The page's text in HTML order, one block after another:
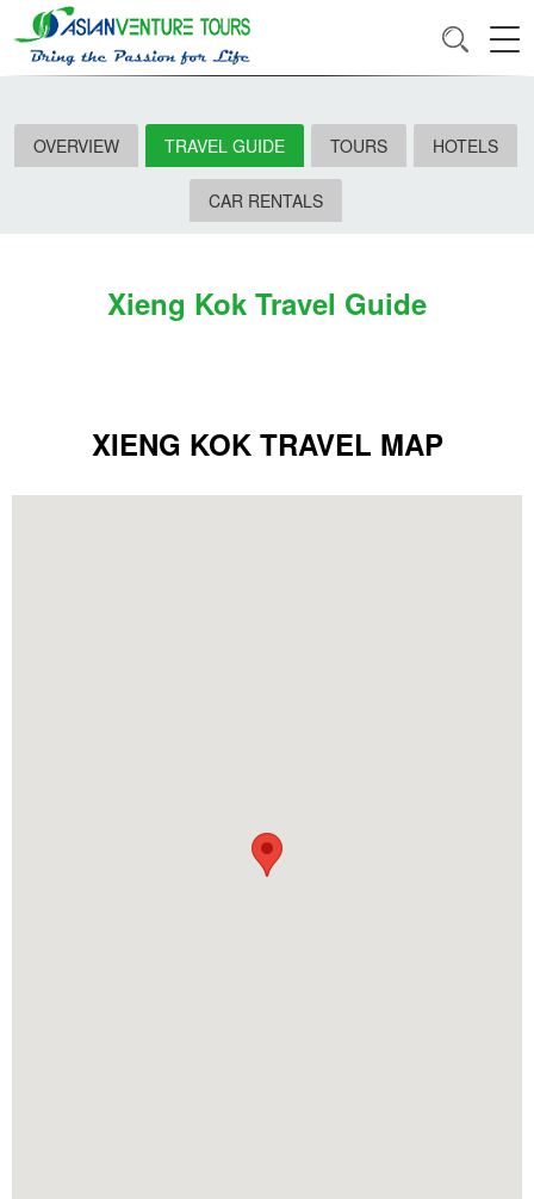
OVERVIEW TRAVEL GUIDE TOURS HOTELS
CAR RENTALS
Xieng Kok Travel Guide
XIENG KOK TRAVEL MAP